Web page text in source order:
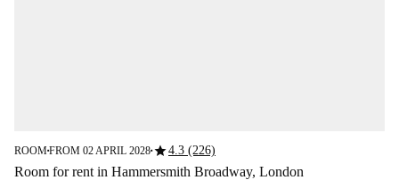
ROOM■FROM 02 APRIL 2028■star4.3 (226)
Room for rent in Hammersmith Broadway, London